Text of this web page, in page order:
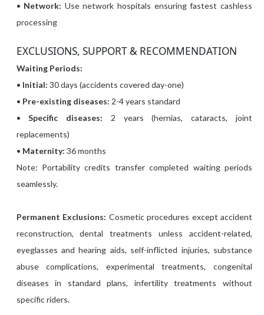
• Network: Use network hospitals ensuring fastest cashless
processing
EXCLUSIONS, SUPPORT & RECOMMENDATION
Waiting Periods:
• Initial: 30 days (accidents covered day-one)
• Pre-existing diseases: 2-4 years standard
•Specific diseases: 2 years (hernias, cataracts, joint
replacements)
• Maternity: 36 months
Note: Portability credits transfer completed waiting periods
seamlessly.
Permanent Exclusions: Cosmetic procedures except accident
reconstruction, dental treatments unless accident-related,
eyeglasses and hearing aids, self-inflicted injuries, substance
abuse complications, experimental treatments, congenital
diseases in standard plans, infertility treatments without
specific riders.